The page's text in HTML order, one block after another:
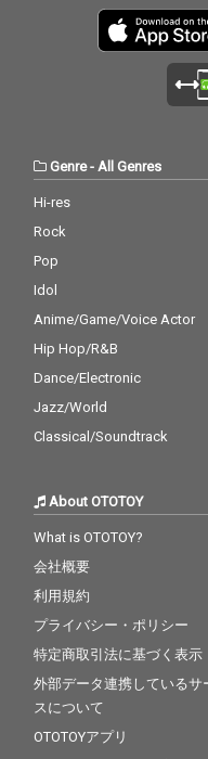
Genre- All Genres
Hi-res
Rock
Pop
Idol
Anime/Game/Voice Actor
Hip Hop/R&B
Dance/Electronic
Jazz/World
Classical/Soundtrack
About OTOTOY
What is OTOTOY?
会社概要
利用規約
プライバシー・ポリシー
特定商取引法に基づく表示
外部データ連携しているサ
スについて
OTOTOYアプリ